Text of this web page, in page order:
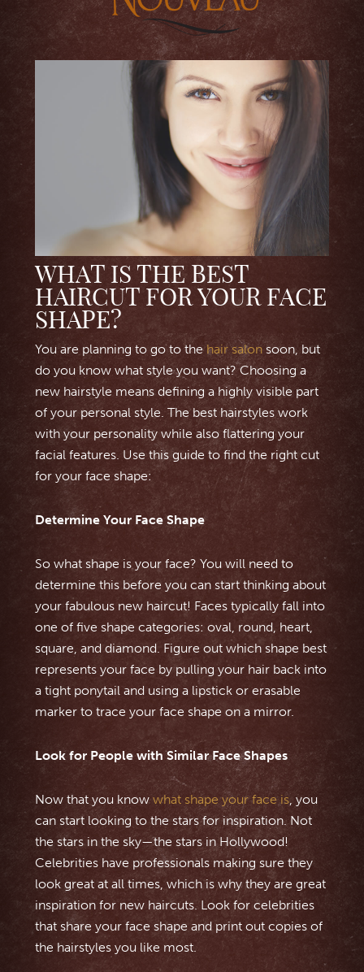
WHAT IS THE BEST
HAIRCUT FOR YOUR FACE
SHAPE?
You are planning to go to the hair salonsoon, but
do you know what style you want? Choosing a
new hairstyle means defining a highly visible part
of your personal style. The best hairstyles work
with your personality while also flattering your
facial features. Use this guide to find the right cut
for your face shape:
Determine Your Face Shape
So what shape is your face? You will need to
determine this before you can start thinking about
your fabulous new haircut! Faces typically fall into
one of five shape categories: oval, round, heart,
square, and diamond. Figure out which shape best
represents your face by pulling your hair back into
a tight ponytail and using a lipstick or erasable
marker to trace your face shape on a mirror.
Look for People with Similar Face Shapes
Now that you know what shape your face is, you
can start looking to the stars for inspiration. Not
the stars in the sky—the stars in Hollywood!
Celebrities have professionals making sure they
look great at all times, which is why they are great
inspiration for new haircuts. Look for celebrities
that share your face shape and print out copies of
the hairstyles you like most.